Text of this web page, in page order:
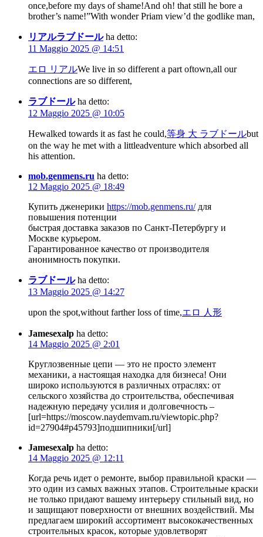
once,before my days of shame!And oh! that still he bore a
brother’s name!”With wonder Priam view’d the godlike man,
リアルラブドール ha detto:
11 Maggio 2025 @ 14:51
エロ リアルWe live in so different a part oftown,all our
connections are so different,
ラブドール ha detto:
12 Maggio 2025 @ 10:05
Hewalked towards it as fast he could,等身 大 ラブドールbut
on the way he met with a littleadventure which absorbed all
his attention.
mob.genmens.ru ha detto:
12 Maggio 2025 @ 18:49
Купить дженерики https://mob.genmens.ru/для
повышения потенции
быстрая доставка заказов по Санкт-Петербургу и
Москве курьером.
Гарантированное качество от производителя
анонимность покупки.
ラブドール ha detto:
13 Maggio 2025 @ 14:27
upon the spot,without farther loss of time,エロ 人形
Jamesexalp ha detto:
14 Maggio 2025 @ 2:01
Круглозвенные цепи — это не просто элемент
механики, а настоящая находка для бизнеса! Они
широко используются в различных отраслях: от
сельского хозяйства до строительства, обеспечивая
надежную передачу усилия и долговечность –
[url=https://moscow.naydemvam.ru/viewtopic.php?
id=27904#p45793]подшипники[/url]
Jamesexalp ha detto:
14 Maggio 2025 @ 12:11
Когда речь идет о ремонте, выбор правильной краски —
это один из самых важных этапов. Строительные краски
не только придают вашему интерьеру стильный вид, но
и защищают поверхности от внешних воздействий. Мы
предлагаем широкий ассортимент высококачественных
строительных красок, которые удовлетворят